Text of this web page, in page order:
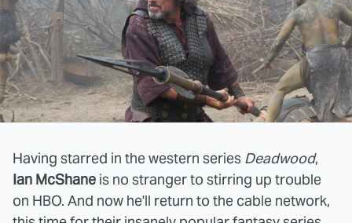
Having starred in the western series Deadwood,
Ian McShane is no stranger to stirring up trouble
on HBO. And now he'll return to the cable network,